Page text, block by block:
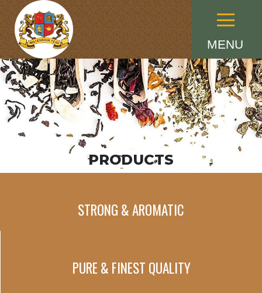
MENU
Menu
PRODUCTS
STRONG & AROMATIC
PURE & FINEST QUALITY